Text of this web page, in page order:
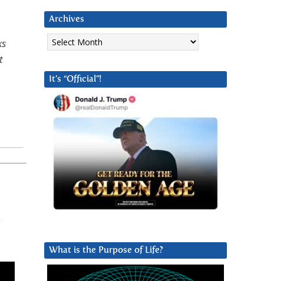
Archives
Archives
It’s “Official”!
What is the Purpose of Life?